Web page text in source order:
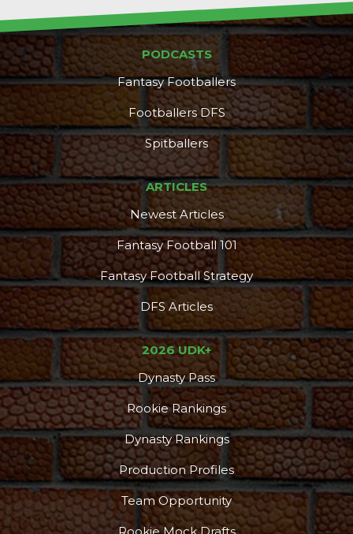
PODCASTS
Fantasy Footballers
Footballers DFS
Spitballers
ARTICLES
Newest Articles
Fantasy Football 101
Fantasy Football Strategy
DFS Articles
2026 UDK+
Dynasty Pass
Rookie Rankings
Dynasty Rankings
Production Profiles
Team Opportunity